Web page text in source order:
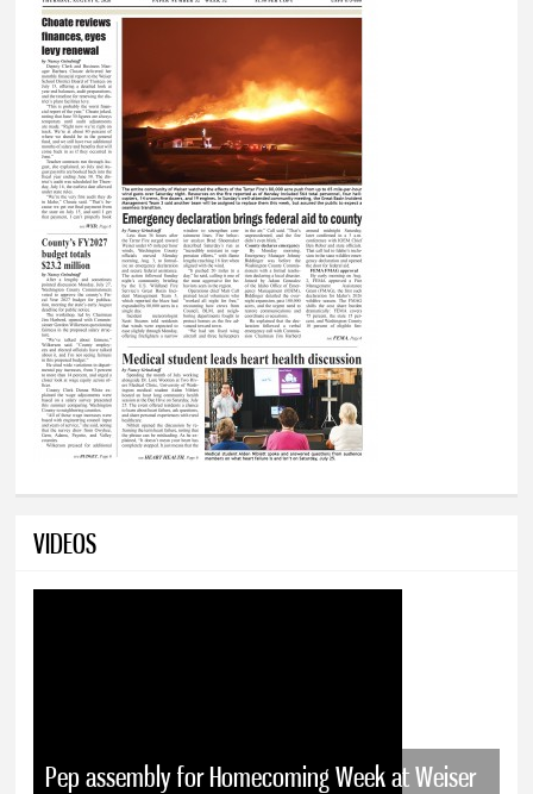
VIDEOS
Pep assembly for Homecoming Week at Weiser